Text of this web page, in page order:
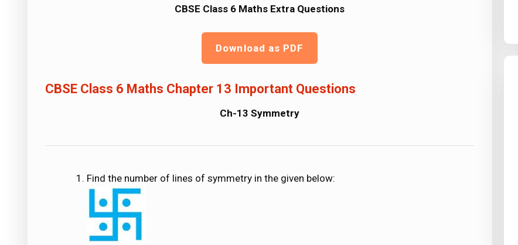
CBSE Class 6 Maths Extra Questions
Download as PDF
CBSE Class 6 Maths Chapter 13 Important Questions
Ch-13 Symmetry
Find the number of lines of symmetry in the given below: